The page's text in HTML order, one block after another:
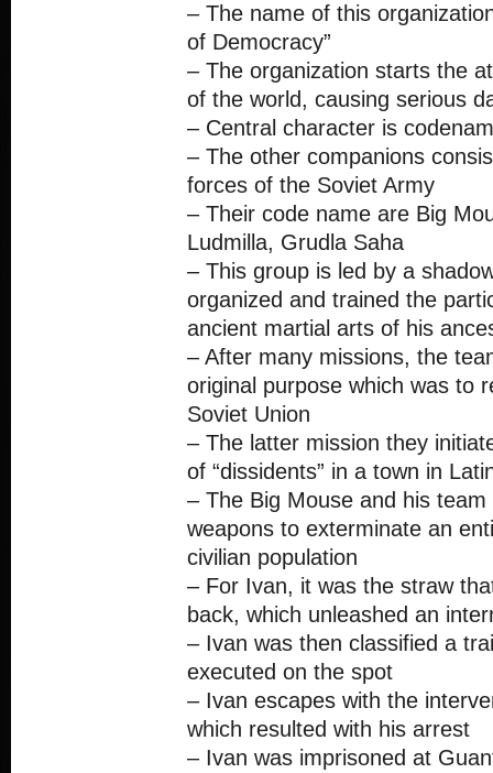
– The name of this
of Democracy”
– The organization starts the
of the world, causing serious
– Central character is
– The other companions
forces of the Soviet Army
– Their code name are Big
Ludmilla, Grudla Saha
– This group is led by a
organized and trained the
ancient martial arts of his
– After many missions, the
original purpose which was to
Soviet Union
– The latter mission they
of “dissidents” in a town in
– The Big Mouse and his
weapons to exterminate an
civilian population
– For Ivan, it was the straw
back, which unleashed an
– Ivan was then classified a
executed on the spot
– Ivan escapes with the
which resulted with his arrest
– Ivan was imprisoned at